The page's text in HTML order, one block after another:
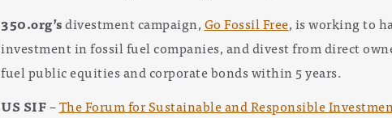
350.org’sdivestment campaign,Go Fossil Free, is working to
investment in fossil fuel companies, and divest from direct
fuel public equities and corporate bonds within 5 years.
US SIF–The Forum for Sustainable and Responsible